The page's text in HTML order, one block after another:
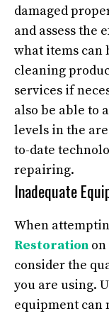
damaged
and assess the
what items can
cleaning
services if
also be able to
levels in the
to-date
repairing.
Inadequate
When
Restoration
consider the
you are using.
equipment can